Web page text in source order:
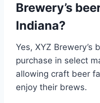
Brewery’s
Indiana?
Yes, XYZ Brewery’s
purchase in select
allowing craft beer
enjoy their brews.